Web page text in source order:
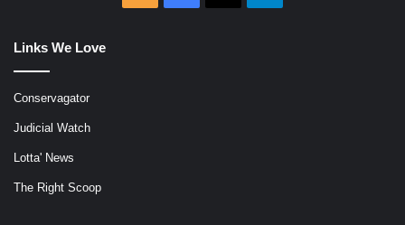
Links We Love
Conservagator
Judicial Watch
Lotta' News
The Right Scoop